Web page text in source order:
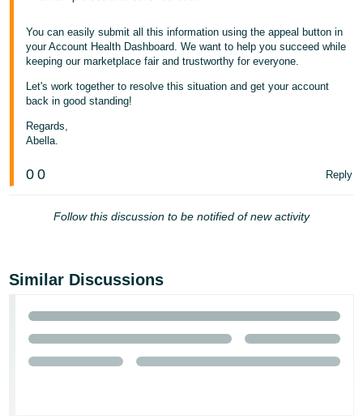
You can easily submit all this information using the appeal button in
your Account Health Dashboard. We want to help you succeed while
keeping our marketplace fair and trustworthy for everyone.
Let's work together to resolve this situation and get your account
back in good standing!
Regards,
Abella.
0 0 Reply
Follow this discussion to be notified of new activity
Similar Discussions